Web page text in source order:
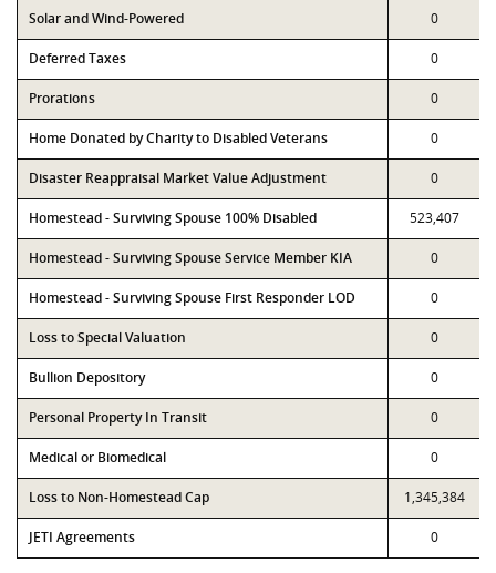
Solar and Wind-Powered 0
Deferred Taxes 0
Prorations 0
Home Donated by Charity to Disabled Veterans 0
Disaster Reappraisal Market Value Adjustment 0
Homestead - Surviving Spouse 100% Disabled 523,407
Homestead - Surviving Spouse Service Member KIA 0
Homestead - Surviving Spouse First Responder LOD 0
Loss to Special Valuation 0
Bullion Depository 0
Personal Property In Transit 0
Medical or Biomedical 0
Loss to Non-Homestead Cap 1,345,384
JETI Agreements 0